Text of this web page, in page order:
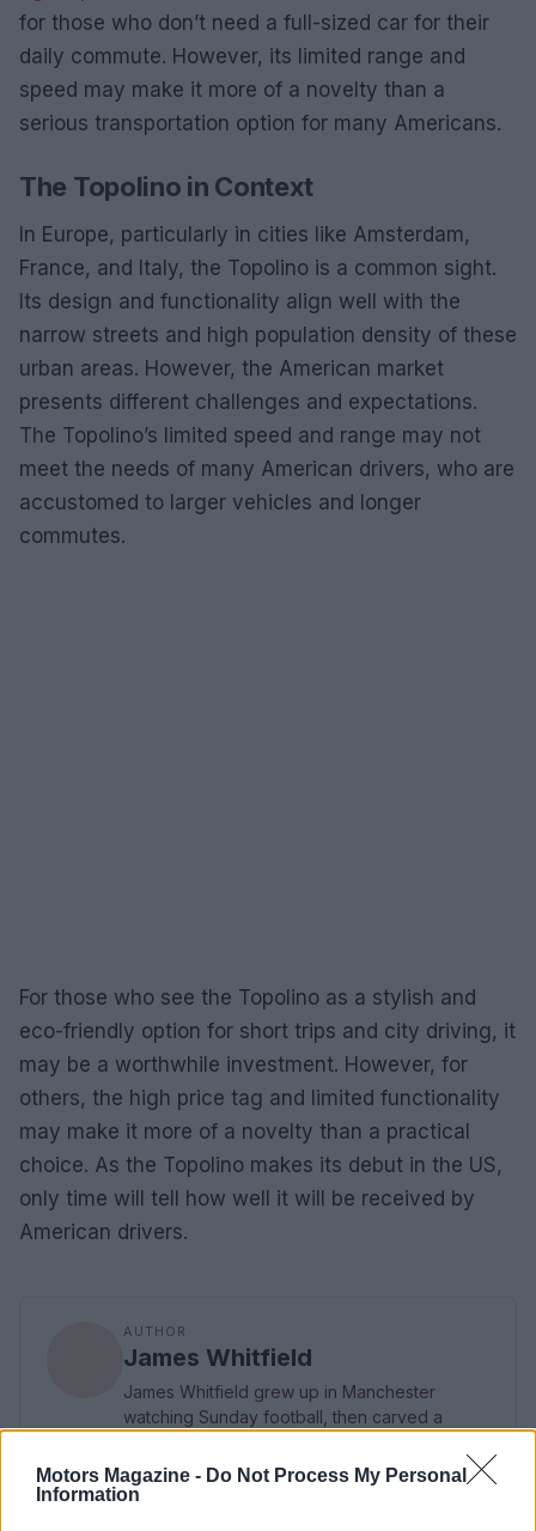
Motors Magazine - Do Not Process My Personal
Information
for those who don’t need a full-sized car for their
daily commute. However, its limited range and
speed may make it more of a novelty than a
serious transportation option for many Americans.
The Topolino in Context
In Europe, particularly in cities like Amsterdam,
France, and Italy, the Topolino is a common sight.
Its design and functionality align well with the
narrow streets and high population density of these
urban areas. However, the American market
presents different challenges and expectations.
The Topolino’s limited speed and range may not
meet the needs of many American drivers, who are
accustomed to larger vehicles and longer
commutes.
For those who see the Topolino as a stylish and
eco-friendly option for short trips and city driving, it
may be a worthwhile investment. However, for
others, the high price tag and limited functionality
may make it more of a novelty than a practical
choice. As the Topolino makes its debut in the US,
only time will tell how well it will be received by
American drivers.
AUTHOR
James Whitfield
James Whitfield grew up in Manchester
watching Sunday football, then carved a
and F1 paddocks. Knows the difference
between xG noise and signal.